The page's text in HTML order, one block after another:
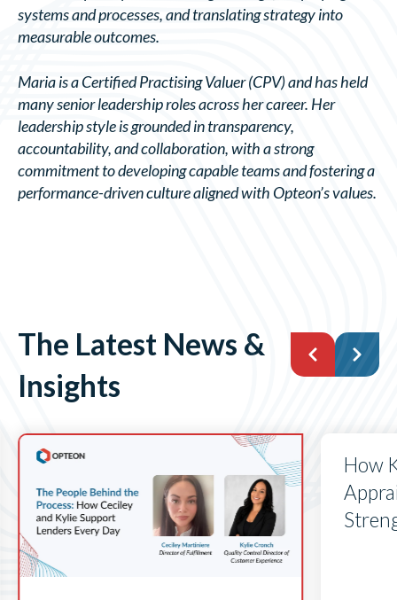
systems and processes, and translating strategy into
measurable outcomes.
Maria is a Certified Practising Valuer (CPV) and has held
many senior leadership roles across her career. Her
leadership style is grounded in transparency,
accountability, and collaboration, with a strong
commitment to developing capable teams and fostering a
performance-driven culture aligned with Opteon’s values.
The Latest News &
Insights
How